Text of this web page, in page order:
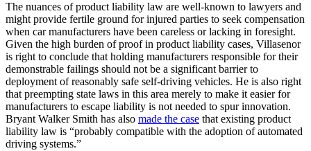
The nuances of product liability law are well-known to lawyers and
might provide fertile ground for injured parties to seek compensation
when car manufacturers have been careless or lacking in foresight.
Given the high burden of proof in product liability cases, Villasenor
is right to conclude that holding manufacturers responsible for their
demonstrable failings should not be a significant barrier to
deployment of reasonably safe self-driving vehicles. He is also right
that preempting state laws in this area merely to make it easier for
manufacturers to escape liability is not needed to spur innovation.
Bryant Walker Smith has also made the case that existing product
liability law is “probably compatible with the adoption of automated
driving systems.”